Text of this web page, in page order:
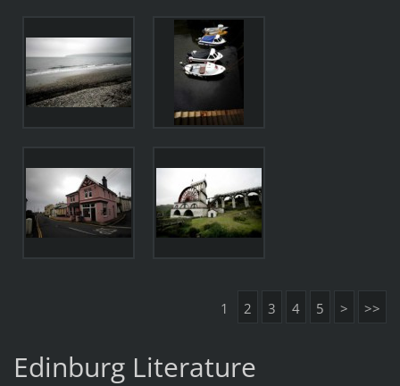
1 2 3 4 5 > >>
Edinburg Literature